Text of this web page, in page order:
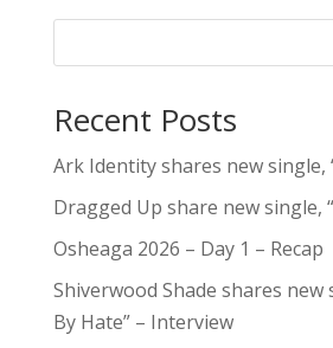
Recent Posts
Ark Identity shares new single,
Dragged Up share new single,
Osheaga 2026 – Day 1 – Recap
Shiverwood Shade shares new
By Hate” – Interview